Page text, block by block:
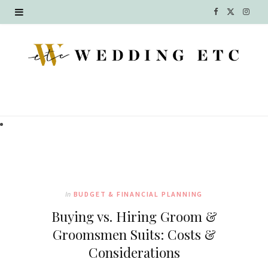
F
c T
I
In BUDGET & FINANCIAL PLANNING
Buying vs. Hiring Groom &
Groomsmen Suits: Costs &
Considerations